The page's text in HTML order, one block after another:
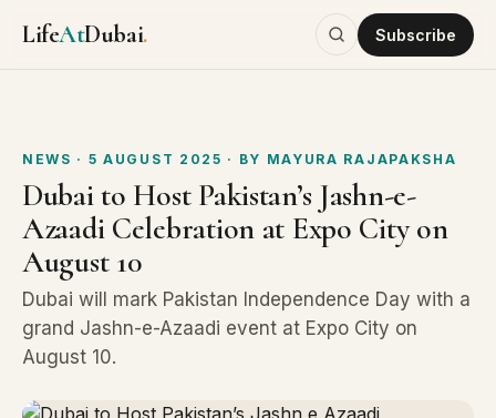
LifeAtDubai. Subscribe
NEWS · 5 AUGUST 2025 · BY MAYURA RAJAPAKSHA
Dubai to Host Pakistan’s Jashn-e-
Azaadi Celebration at Expo City on
August 10
Dubai will mark Pakistan Independence Day with a
grand Jashn-e-Azaadi event at Expo City on
August 10.